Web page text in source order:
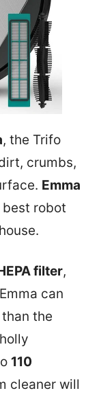
, the Trifo
crumbs,
Emma
robot
filter,
can
the
110
cleaner will